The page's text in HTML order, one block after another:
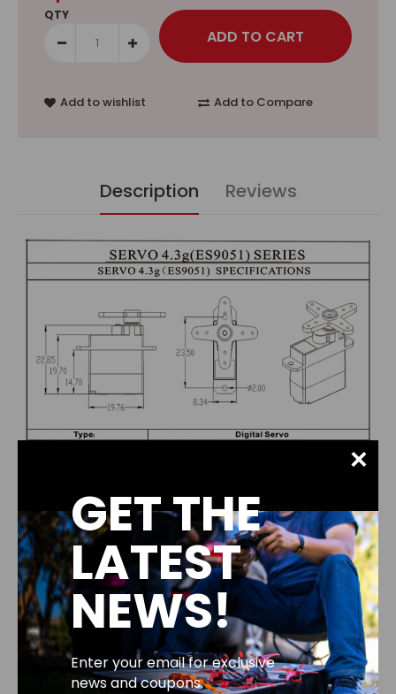
GET THE
LATEST
NEWS!
Enter your email for exclusive
news and coupons.
×
QTY
Add to wishlist Add to Compare
Description Reviews